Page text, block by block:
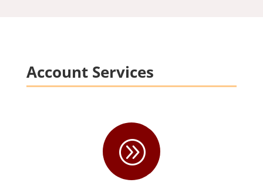
Account Services
A